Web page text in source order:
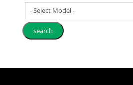
- Select Model -